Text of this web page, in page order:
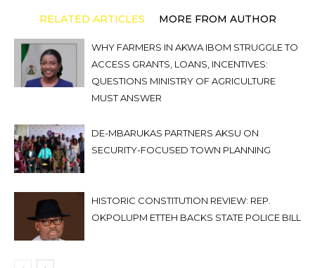
RELATED ARTICLES MORE FROM AUTHOR
WHY FARMERS IN AKWA IBOM STRUGGLE TO
ACCESS GRANTS, LOANS, INCENTIVES:
QUESTIONS MINISTRY OF AGRICULTURE
MUST ANSWER
DE-MBARUKAS PARTNERS AKSU ON
SECURITY-FOCUSED TOWN PLANNING
HISTORIC CONSTITUTION REVIEW: REP.
OKPOLUPM ETTEH BACKS STATE POLICE BILL